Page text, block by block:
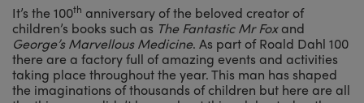
It’s the 100th anniversary of the beloved creator of
children’s books such as The Fantastic Mr Foxand
George’s Marvellous Medicine. As part of Roald Dahl 100
there are a factory full of amazing events and activities
taking place throughout the year. This man has shaped
the imaginations of thousands of children but here are all